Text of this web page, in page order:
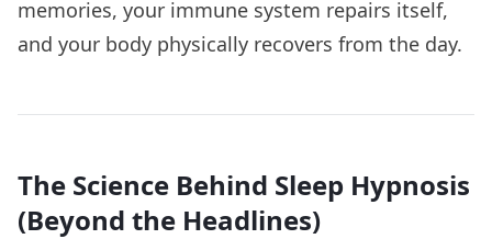
memories, your immune system repairs itself,
and your body physically recovers from the day.
The Science Behind Sleep Hypnosis
(Beyond the Headlines)